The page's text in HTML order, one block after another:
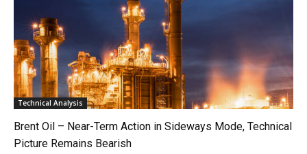
Technical Analysis
Brent Oil – Near-Term Action in Sideways Mode, Technical
Picture Remains Bearish